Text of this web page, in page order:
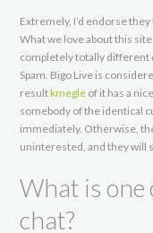
Extremely, I’d endorse
What we love about this
completely totally different
Spam. Bigo Live is
resultkmegle of it has a
somebody of the identical
immediately. Otherwise,
uninterested, and they will
What is one
chat?